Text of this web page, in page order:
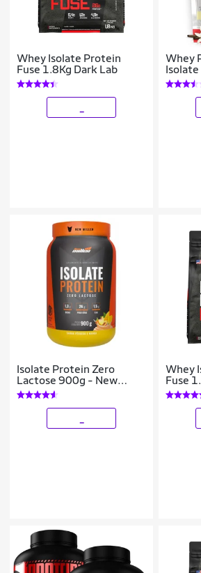
Whey Isolate Protein
Fuse 1.8Kg Dark Lab
Whey
Isolate Protein Zero
Lactose 900g - New
Millen
Whey
Fuse